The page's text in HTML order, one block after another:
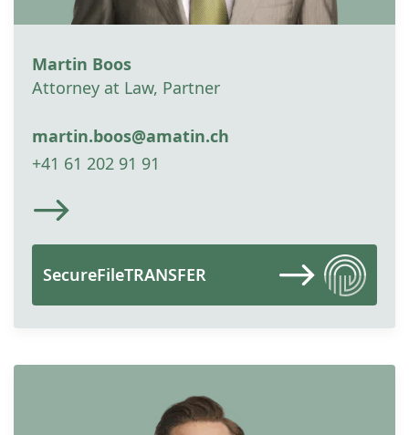
Martin Boos
Attorney at Law, Partner
martin.boos@amatin.ch
+41 61 202 91 91
SecureFileTRANSFER